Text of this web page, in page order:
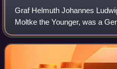
Graf Helmuth Johannes
Moltke the Younger, was a
Great German General Staff,
Moltke. He was also the